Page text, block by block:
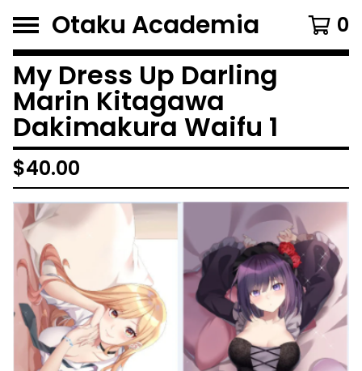
Otaku Academia 0
My Dress Up Darling
Marin Kitagawa
Dakimakura Waifu 1
$40.00